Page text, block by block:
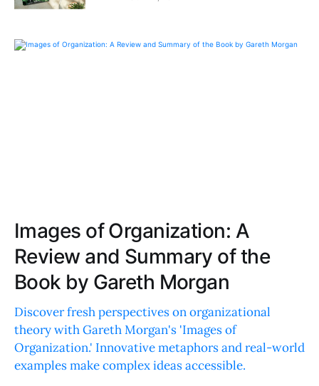
Images of Organization: A
Review and Summary of the
Book by Gareth Morgan
Discover fresh perspectives on organizational
theory with Gareth Morgan's 'Images of
Organization.' Innovative metaphors and real-world
examples make complex ideas accessible.